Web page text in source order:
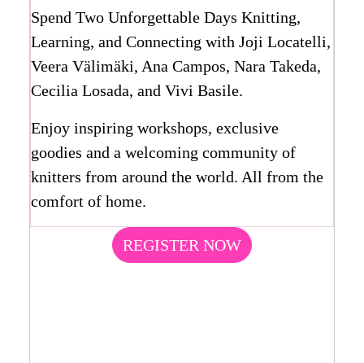
Spend Two Unforgettable Days Knitting,
Learning, and Connecting with Joji Locatelli,
Veera Välimäki, Ana Campos, Nara Takeda,
Cecilia Losada, and Vivi Basile.
Enjoy inspiring workshops, exclusive
goodies and a welcoming community of
knitters from around the world. All from the
comfort of home.
REGISTER NOW